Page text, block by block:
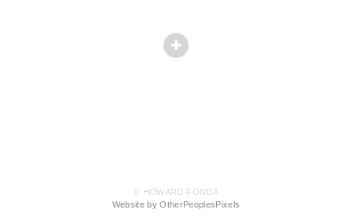
© HOWARD FONDA
Website by OtherPeoplesPixels